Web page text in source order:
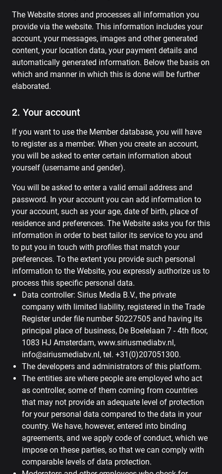
The Website stores and processes all information you
provide via the website. This information includes your
account, your messages, images and other generated
content, your location data, your payment details and
automatically generated information. Below the basis on
which and manner in which this is done will be further
elaborated.
2. Your account
If you want to use the Member database, you will have
to register as a member. When you create an account,
you will be asked to enter certain information about
yourself (username and gender).
You will be asked to enter a valid email address and
password. In your account you can add information to
your account, such as your age, date of birth, place of
residence and preferences. The Website asks you for this
information in order to best tailor its service to you and
to put you in touch with profiles that match your
preferences. To the extent you provide such personal
information to the Website, you expressly authorize us to
process this specific personal data.
Data controller: Sirius Media B.V., the private
company with limited liability, registered in the Trade
Register under file number 50227505 and having its
principal place of business, De Boelelaan 7 - 4th floor,
1083 HJ Amsterdam, www.siriusmediabv.nl,
info@siriusmediabv.nl, tel. +31(0)207051300.
The developers and administrators of this platform.
The entities are where people are employed who act
as controller, some of them coming from countries
that may not provide an adequate level of protection
for your personal data compared to the data in your
country. We have, however, entered into binding
agreements, and we apply code of conduct, which we
impose on these parties, so that we can comply with
comparable levels of data protection.